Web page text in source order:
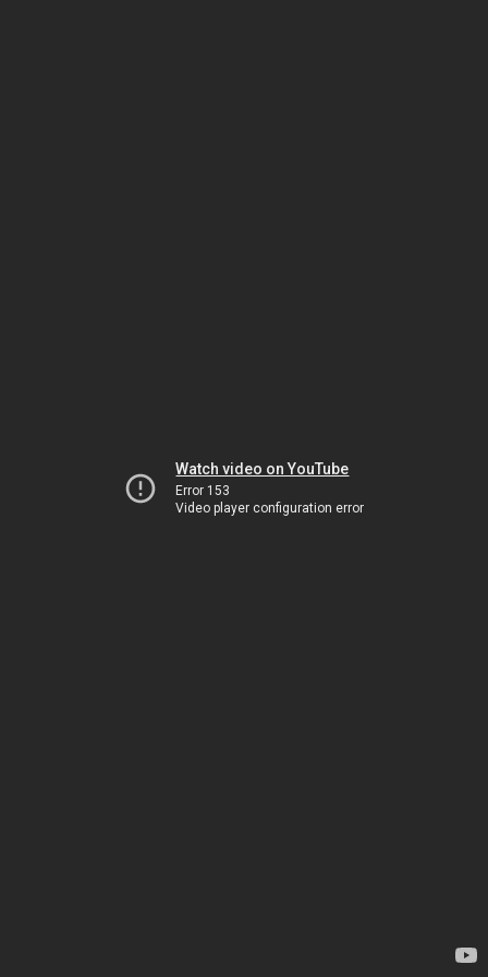
Watch video on YouTube
Error 153
Video player configuration error